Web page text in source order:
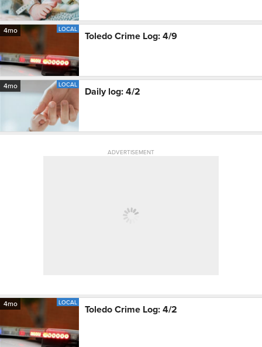
4mo LOCAL
Toledo Crime Log: 4/9
4mo LOCAL
Daily log: 4/2
ADVERTISEMENT
4mo LOCAL
Toledo Crime Log: 4/2